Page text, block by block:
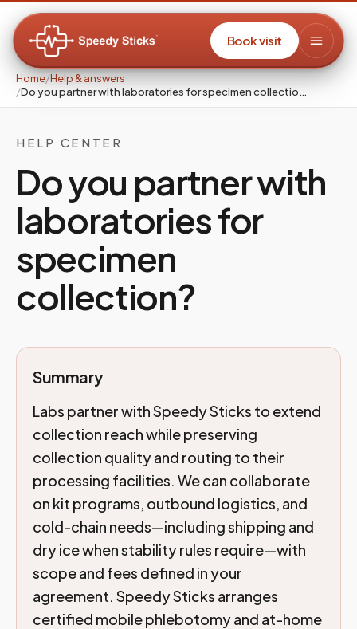
Book visit
Home/Help & answers
/Do you partner with laboratories for specimen collectio…
HELP CENTER
Do you partner with
laboratories for
specimen
collection?
Summary
Labs partner with Speedy Sticks to extend
collection reach while preserving
collection quality and routing to their
processing facilities. We can collaborate
on kit programs, outbound logistics, and
cold-chain needs—including shipping and
dry ice when stability rules require—with
scope and fees defined in your
agreement. Speedy Sticks arranges
certified mobile phlebotomy and at-home